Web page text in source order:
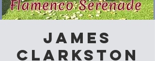
James
Clarkston